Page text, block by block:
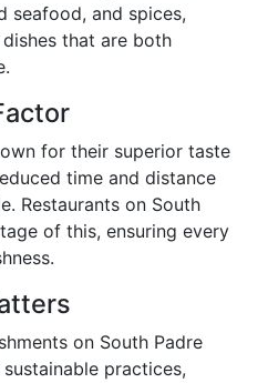
seafood, and spices,
that are both
for their superior taste
time and distance
Restaurants on South
of this, ensuring every
on South Padre
practices,